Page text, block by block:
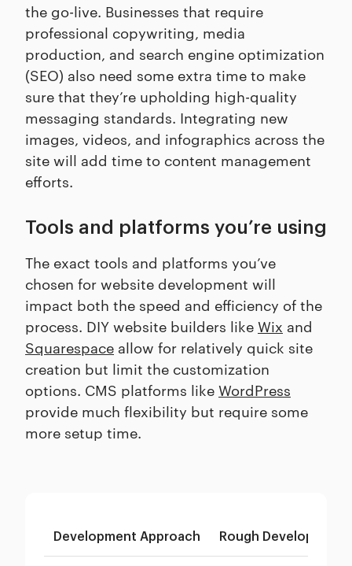
the go-live. Businesses that require
professional copywriting, media
production, and search engine optimization
(SEO) also need some extra time to make
sure that they’re upholding high-quality
messaging standards. Integrating new
images, videos, and infographics across the
site will add time to content management
efforts.
Tools and platforms you’re using
The exact tools and platforms you’ve
chosen for website development will
impact both the speed and efficiency of the
process. DIY website builders like Wix and
Squarespace allow for relatively quick site
creation but limit the customization
options. CMS platforms like WordPress
provide much flexibility but require some
more setup time.
Development Approach Rough Development